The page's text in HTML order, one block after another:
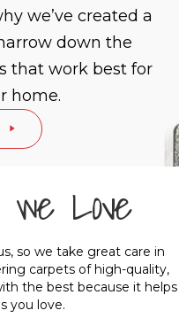
we’ve created a
down the
that work best for
home.
Love
so we take great care in
carpets of high-quality,
the best because it helps
you love.